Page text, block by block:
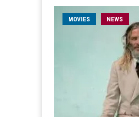
MOVIES NEWS